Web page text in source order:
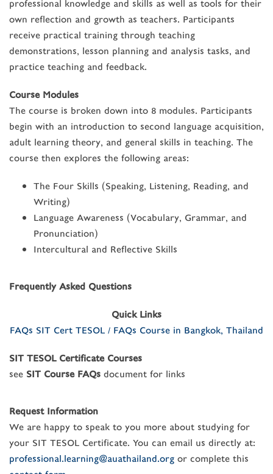
professional knowledge and skills as well as tools for their
own reflection and growth as teachers. Participants
receive practical training through teaching
demonstrations, lesson planning and analysis tasks, and
practice teaching and feedback.
Course Modules
The course is broken down into 8 modules. Participants
begin with an introduction to second language acquisition,
adult learning theory, and general skills in teaching. The
course then explores the following areas:
The Four Skills (Speaking, Listening, Reading, and
Writing)
Language Awareness (Vocabulary, Grammar, and
Pronunciation)
Intercultural and Reflective Skills
Frequently Asked Questions
Quick Links
FAQs SIT Cert TESOL / FAQs Course in Bangkok, Thailand
SIT TESOL Certificate Courses
see SIT Course FAQs document for links
Request Information
We are happy to speak to you more about studying for
your SIT TESOL Certificate. You can email us directly at:
professional.learning@auathailand.org or complete this